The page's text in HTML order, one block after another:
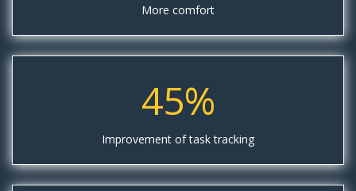
More comfort
45%
Improvement of task tracking